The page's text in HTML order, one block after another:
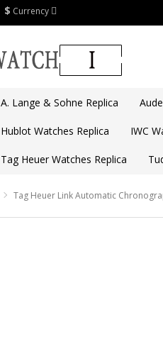
$ Currency
A. Lange & Sohne Replica
Hublot Watches Replica IWC
Tag Heuer Watches Replica
Tag Heuer Link Automatic